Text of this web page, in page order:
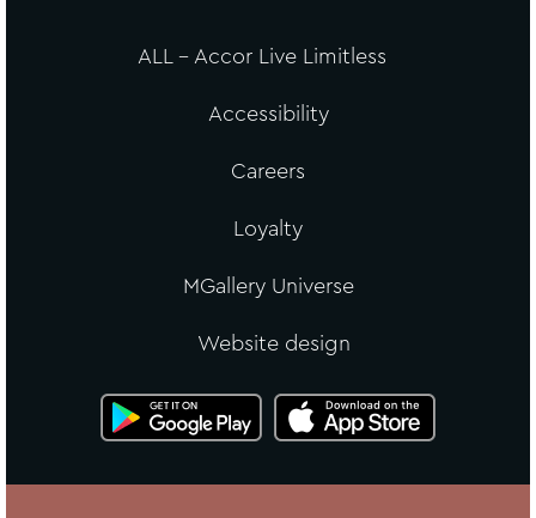
ALL - Accor Live Limitless
Accessibility
Careers
Loyalty
MGallery Universe
Website design